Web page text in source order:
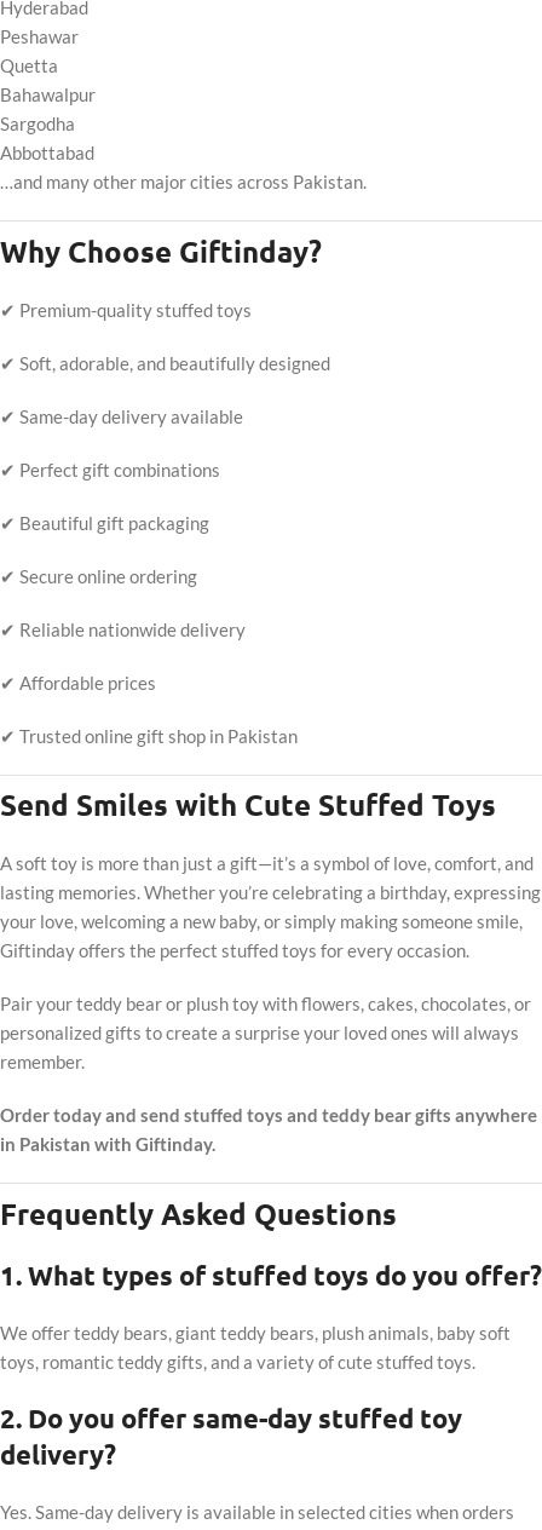
Hyderabad
Peshawar
Quetta
Bahawalpur
Sargodha
Abbottabad
…and many other major cities across Pakistan.
Why Choose Giftinday?
✔ Premium-quality stuffed toys
✔ Soft, adorable, and beautifully designed
✔ Same-day delivery available
✔ Perfect gift combinations
✔ Beautiful gift packaging
✔ Secure online ordering
✔ Reliable nationwide delivery
✔ Affordable prices
✔ Trusted online gift shop in Pakistan
Send Smiles with Cute Stuffed Toys
A soft toy is more than just a gift—it’s a symbol of love, comfort, and
lasting memories. Whether you’re celebrating a birthday, expressing
your love, welcoming a new baby, or simply making someone smile,
Giftinday offers the perfect stuffed toys for every occasion.
Pair your teddy bear or plush toy with flowers, cakes, chocolates, or
personalized gifts to create a surprise your loved ones will always
remember.
Order today and send stuffed toys and teddy bear gifts anywhere
in Pakistan with Giftinday.
Frequently Asked Questions
1. What types of stuffed toys do you offer?
We offer teddy bears, giant teddy bears, plush animals, baby soft
toys, romantic teddy gifts, and a variety of cute stuffed toys.
2. Do you offer same-day stuffed toy
delivery?
Yes. Same-day delivery is available in selected cities when orders